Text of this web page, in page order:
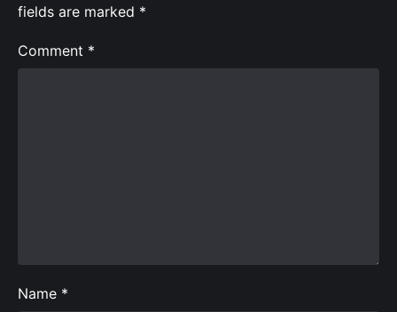
fields are marked *
Comment *
Name *